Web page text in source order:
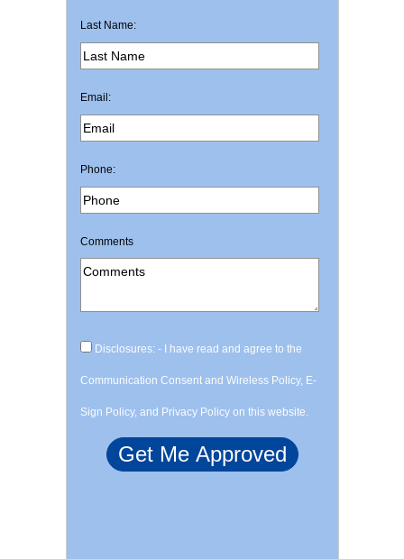
Last Name:
Email:
Phone:
Comments
Disclosures: - I have read and agree to the
Communication Consent and Wireless Policy, E-
Sign Policy, and Privacy Policy on this website.